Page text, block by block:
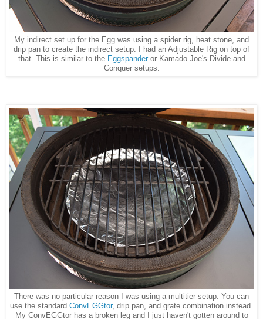
My indirect set up for the Egg was using a spider rig, heat stone, and
drip pan to create the indirect setup. I had an Adjustable Rig on top of
that. This is similar to the Eggspanderor Kamado Joe's Divide and
Conquer setups.
There was no particular reason I was using a multitier setup. You can
use the standard ConvEGGtor, drip pan, and grate combination instead.
My ConvEGGtor has a broken leg and I just haven't gotten around to